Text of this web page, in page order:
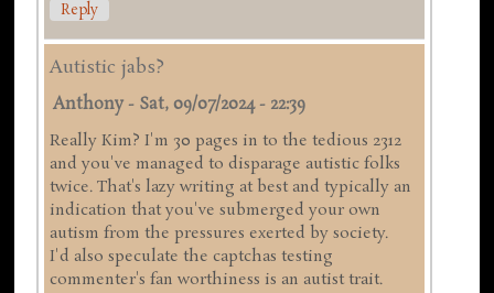
Reply
Autistic jabs?
Anthony - Sat, 09/07/2024 - 22:39
Really Kim? I'm 30 pages in to the tedious 2312
and you've managed to disparage autistic folks
twice. That's lazy writing at best and typically an
indication that you've submerged your own
autism from the pressures exerted by society.
I'd also speculate the captchas testing
commenter's fan worthiness is an autist trait.